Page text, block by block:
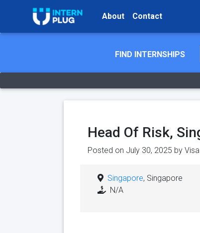
About Contact
FIND INTERNSHIPS
Head Of Risk,
Posted on July 30, 2025 by Visa
Singapore, Singapore
N/A